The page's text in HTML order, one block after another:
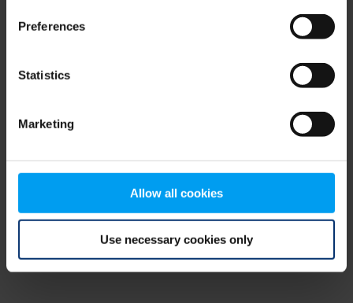
Preferences
Statistics
Marketing
Allow all cookies
Use necessary cookies only